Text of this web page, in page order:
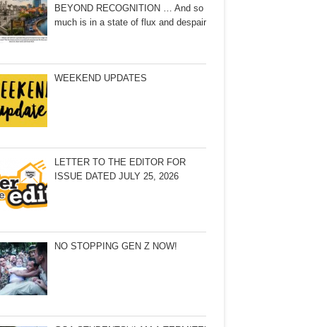
BEYOND RECOGNITION … And so
much is in a state of flux and despair
WEEKEND UPDATES
LETTER TO THE EDITOR FOR
ISSUE DATED JULY 25, 2026
NO STOPPING GEN Z NOW!